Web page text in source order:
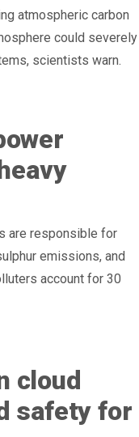
atmospheric carbon
could severely
scientists warn.
are responsible for
emissions, and
account for 30
cloud
safety for